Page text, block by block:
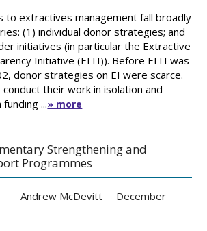
to extractives management fall broadly
(1) individual donor strategies; and
initiatives (in particular the Extractive
Initiative (EITI)). Before EITI was
donor strategies on EI were scarce.
their work in isolation and
...» more
Strengthening and
Programmes
Andrew McDevitt
December